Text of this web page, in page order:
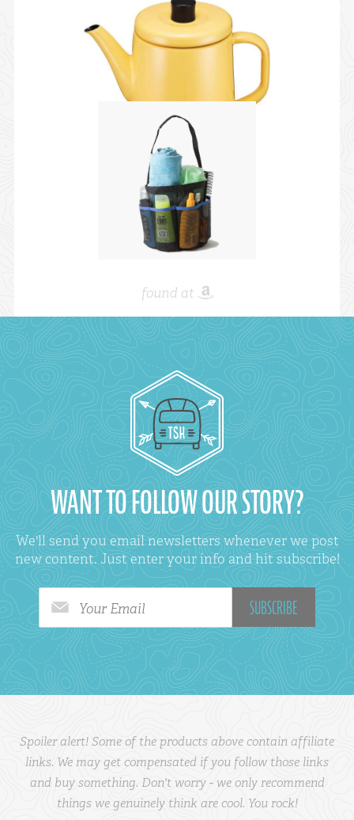
found at
WANT TO FOLLOW OUR STORY?
We'll send you email newsletters whenever we post
new content. Just enter your info and hit subscribe!
Your Email
Spoiler alert! Some of the products above contain affiliate
links. We may get compensated if you follow those links
and buy something. Don't worry - we only recommend
things we genuinely think are cool. You rock!